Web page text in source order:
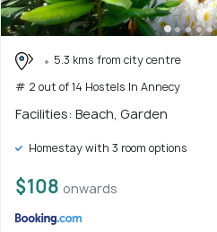
5.3 kms from city centre
# 2 out of 14 Hostels In Annecy
Facilities: Beach, Garden
Homestay with 3 room options
$108 onwards